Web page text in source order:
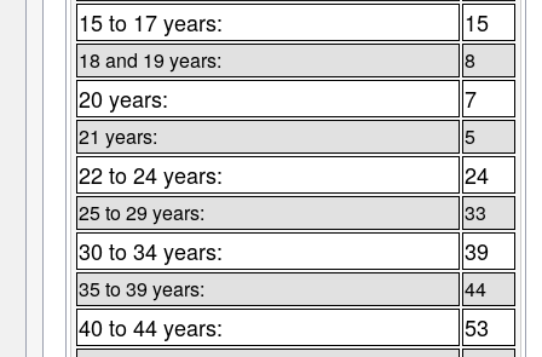
15 to 17 years: 15
18 and 19 years: 8
20 years: 7
21 years: 5
22 to 24 years: 24
25 to 29 years: 33
30 to 34 years: 39
35 to 39 years: 44
40 to 44 years: 53